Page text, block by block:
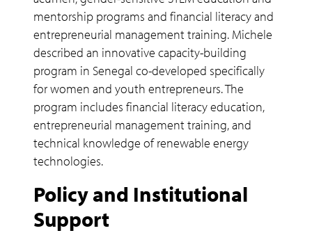
mentorship programs and financial literacy and
entrepreneurial management training. Michele
described an innovative capacity-building
program in Senegal co-developed specifically
for women and youth entrepreneurs. The
program includes financial literacy education,
entrepreneurial management training, and
technical knowledge of renewable energy
technologies.
Policy and Institutional
Support